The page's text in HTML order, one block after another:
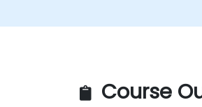
Course